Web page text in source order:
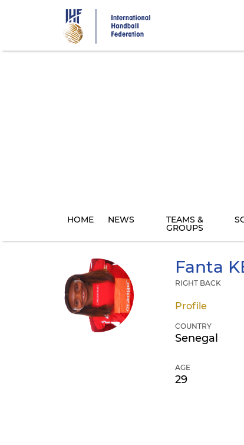
HOME NEWS TEAMS &
GROUPS
Fanta
RIGHT BACK
Profile
COUNTRY
Senegal
AGE
29